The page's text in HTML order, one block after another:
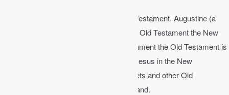
Let the New Testament interpret the Old Testament. Augustine (a
pastor from the third century) said, “In the Old Testament the New
Testament is concealed; in the New Testament the Old Testament is
revealed.” Consider the words of Jesus. Jesus in the New
Testament revealed what even the prophets and other Old
Testament righteous men did not understand.